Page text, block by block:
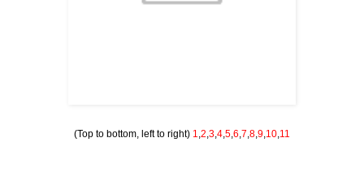
(Top to bottom, left to right) 1,2,3,4,5,6,7,8,9,10,11